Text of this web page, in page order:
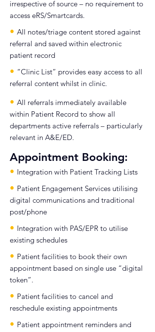
irrespective of source – no requirement to
access eRS/Smartcards.
• All notes/triage content stored against
referral and saved within electronic
patient record
• “Clinic List” provides easy access to all
referral content whilst in clinic.
• All referrals immediately available
within Patient Record to show all
departments active referrals – particularly
relevant in A&E/ED.
Appointment Booking:
• Integration with Patient Tracking Lists
• Patient Engagement Services utilising
digital communications and traditional
post/phone
• Integration with PAS/EPR to utilise
existing schedules
• Patient facilities to book their own
appointment based on single use “digital
token”.
• Patient facilities to cancel and
reschedule existing appointments
• Patient appointment reminders and